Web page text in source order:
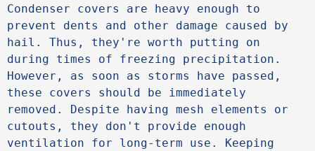
Condenser covers are heavy enough to
prevent dents and other damage caused by
hail. Thus, they're worth putting on
during times of freezing precipitation.
However, as soon as storms have passed,
these covers should be immediately
removed. Despite having mesh elements or
cutouts, they don't provide enough
ventilation for long-term use. Keeping